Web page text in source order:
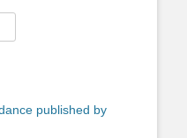
published by